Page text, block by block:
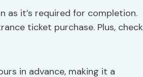
as it’s required for completion.
ticket purchase. Plus, check
in advance, making it a